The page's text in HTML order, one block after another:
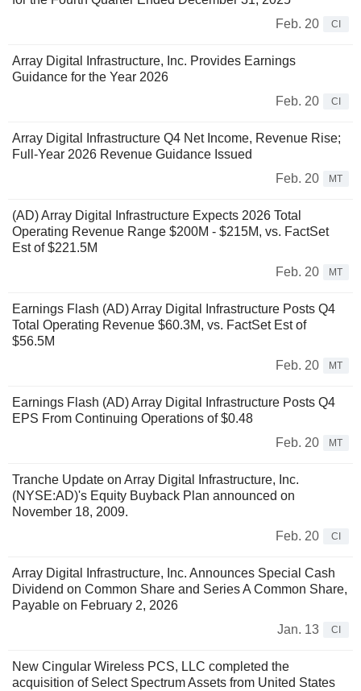
Feb. 20
CI
Array Digital Infrastructure, Inc. Provides Earnings
Guidance for the Year 2026
Feb. 20
CI
Array Digital Infrastructure Q4 Net Income, Revenue Rise;
Full-Year 2026 Revenue Guidance Issued
Feb. 20
MT
(AD) Array Digital Infrastructure Expects 2026 Total
Operating Revenue Range $200M - $215M, vs. FactSet
Est of $221.5M
Feb. 20
MT
Earnings Flash (AD) Array Digital Infrastructure Posts Q4
Total Operating Revenue $60.3M, vs. FactSet Est of
$56.5M
Feb. 20
MT
Earnings Flash (AD) Array Digital Infrastructure Posts Q4
EPS From Continuing Operations of $0.48
Feb. 20
MT
Tranche Update on Array Digital Infrastructure, Inc.
(NYSE:AD)'s Equity Buyback Plan announced on
November 18, 2009.
Feb. 20
CI
Array Digital Infrastructure, Inc. Announces Special Cash
Dividend on Common Share and Series A Common Share,
Payable on February 2, 2026
Jan. 13
CI
New Cingular Wireless PCS, LLC completed the
acquisition of Select Spectrum Assets from United States